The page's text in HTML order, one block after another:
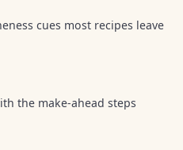
cues most recipes leave
the make-ahead steps